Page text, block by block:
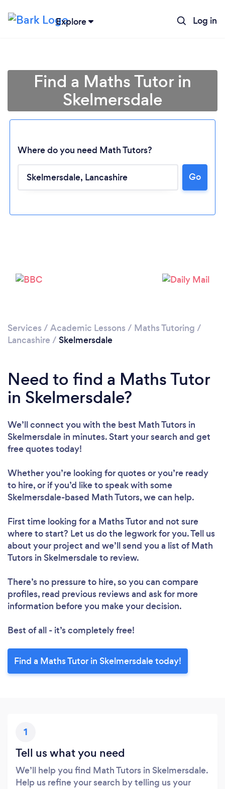
Explore Log in
Loading...
Find a Maths Tutor in
Skelmersdale
Where do you need Math Tutors?
Go
Services / Academic Lessons / Maths Tutoring /
Lancashire / Skelmersdale
Need to find a Maths Tutor
in Skelmersdale?
We’ll connect you with the best Math Tutors in
Skelmersdale in minutes. Start your search and get
free quotes today!
Whether you’re looking for quotes or you’re ready
to hire, or if you’d like to speak with some
Skelmersdale-based Math Tutors, we can help.
First time looking for a Maths Tutorand not sure
where to start? Let us do the legwork for you. Tell us
about your project and we’ll send you a list of Math
Tutors in Skelmersdale to review.
There’s no pressure to hire, so you can compare
profiles, read previous reviews and ask for more
information before you make your decision.
Best of all - it’s completely free!
Find a Maths Tutor in Skelmersdale today!
1
Tell us what you need
We’ll help you find Math Tutors in Skelmersdale.
Help us refine your search by telling us your